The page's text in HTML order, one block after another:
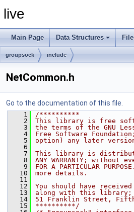
live
Main Page Data Structures
groupsock include
NetCommon.h
Go to the documentation of this file.
    1
/**********
    2
This library is free
    3
the terms of the GNU
    4
Free Software
    5
option) any later
    6
    7
This library is
    8
ANY WARRANTY; without
    9
FOR A PARTICULAR
   10
more details.
   11
   12
You should have
   13
along with this library;
   14
51 Franklin Street, Fifth
   15
**********/